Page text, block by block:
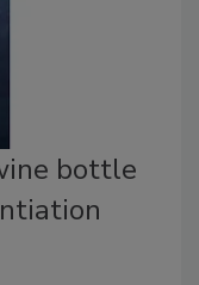
bottle